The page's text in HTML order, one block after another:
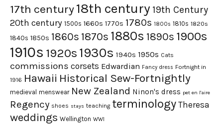
17th century18th century 19th Century
20th century 1500s 1660s 1770s 1780s 1800s 1810s 1820s
1840s 1850s 1860s 1870s 1880s 1890s 1900s
1910s 1920s 1930s 1940s 1950s Cats
commissions corsets Edwardian Fancy dress Fortnight in
1916 Hawaii Historical Sew-Fortnightly
medieval menswear New Zealand Ninon's dress pet en l'aire
Regency shoes stays teaching terminology Theresa
weddings Wellington WWI